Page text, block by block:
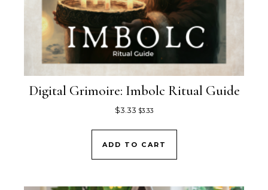
Digital Grimoire: Imbolc Ritual Guide
$3.33 $3.33
ADD TO CART